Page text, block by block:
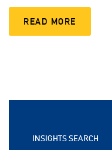
READ MORE
INSIGHTS SEARCH